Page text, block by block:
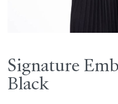
Signature
Black